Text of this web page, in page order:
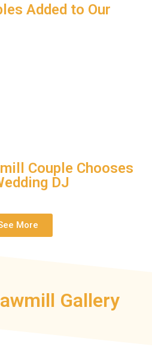
Added to Our
Couple Chooses
DJ
More
Gallery